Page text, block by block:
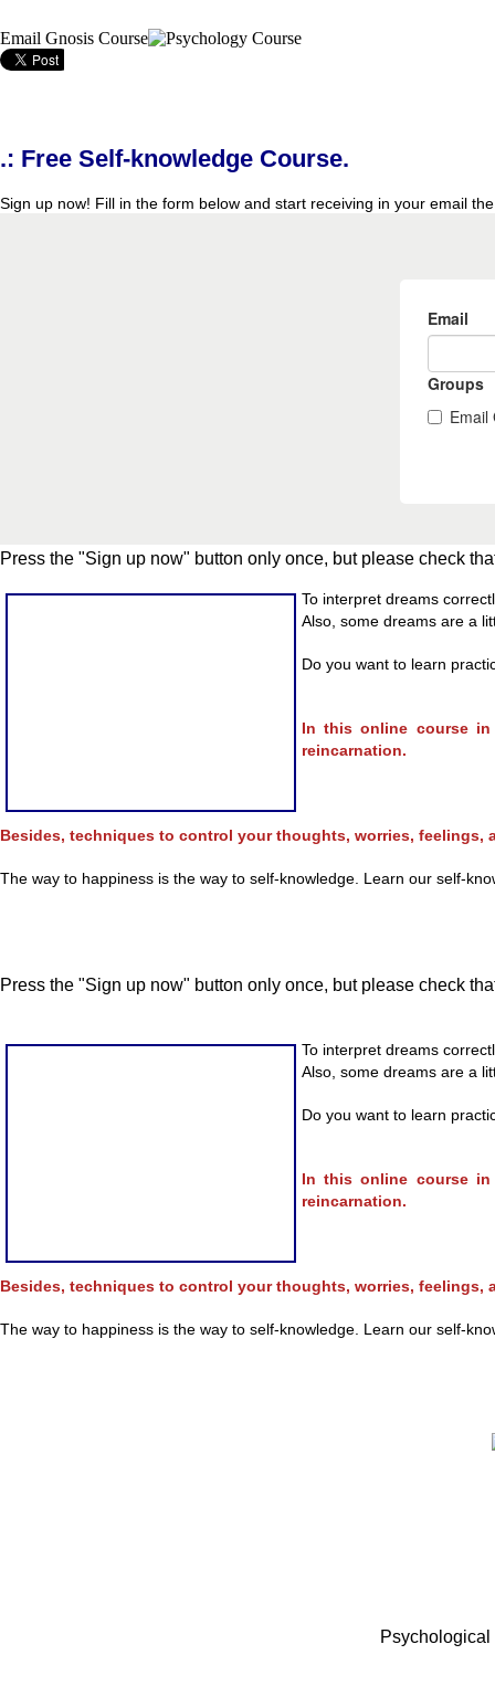
Email Gnosis Course
.: Free Self-knowledge Course.
Sign up now! Fill in the form below and start receiving in your email
Press the "Sign up now" button only once, but please check
To interpret dreams
Also, some dreams are a
Do you want to learn
In this online course in
reincarnation.
Besides, techniques to control your thoughts, worries, feelings,
The way to happiness is the way to self-knowledge. Learn our self-
Press the "Sign up now" button only once, but please check
To interpret dreams
Also, some dreams are a
Do you want to learn
In this online course in
reincarnation.
Besides, techniques to control your thoughts, worries, feelings,
The way to happiness is the way to self-knowledge. Learn our self-
Psychological